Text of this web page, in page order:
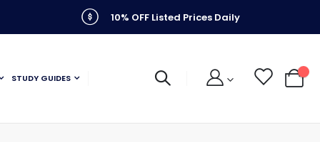
10% OFF Listed Prices Daily
STUDY GUIDES My